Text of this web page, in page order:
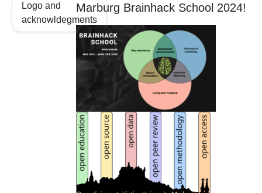
Logo and
acknowldegments
Marburg Brainhack School 2024!